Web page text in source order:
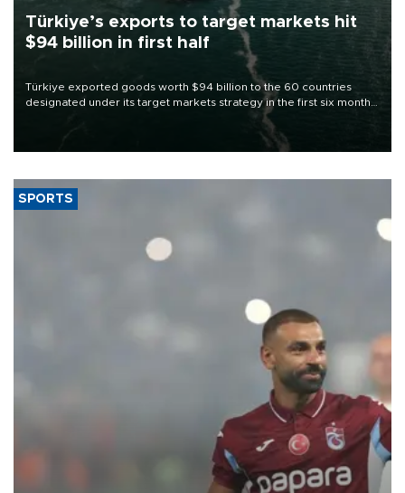
Türkiye’s exports to target markets hit
$94 billion in first half
Türkiye exported goods worth $94 billion to the 60 countries
designated under its target markets strategy in the first six months
of 2026, as part of efforts to diversify export destinations and
SPORTS